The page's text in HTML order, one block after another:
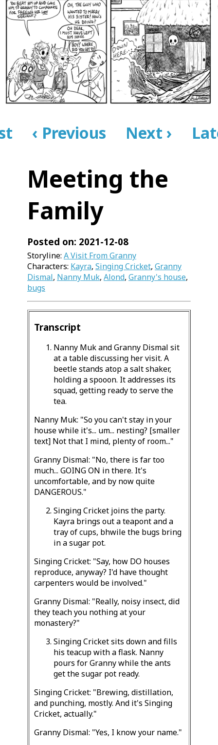
‹ Previous Next ›
Meeting the
Family
Posted on: 2021-12-08
Storyline: A Visit From Granny
Characters: Kayra, Singing Cricket, Granny
Dismal, Nanny Muk, Alond, Granny's house,
bugs
Transcript
Nanny Muk and Granny Dismal sit
at a table discussing her visit. A
beetle stands atop a salt shaker,
holding a spooon. It addresses its
squad, getting ready to serve the
tea.
Nanny Muk: "So you can't stay in your
house while it's... um... nesting? [smaller
text] Not that I mind, plenty of room..."
Granny Dismal: "No, there is far too
much... GOING ON in there. It's
uncomfortable, and by now quite
DANGEROUS."
Singing Cricket joins the party.
Kayra brings out a teapont and a
tray of cups, bhwile the bugs bring
in a sugar pot.
Singing Cricket: "Say, how DO houses
reproduce, anyway? I'd have thought
carpenters would be involved."
Granny Dismal: "Really, noisy insect, did
they teach you nothing at your
monastery?"
Singing Cricket sits down and fills
his teacup with a flask. Nanny
pours for Granny while the ants
get the sugar pot ready.
Singing Cricket: "Brewing, distillation,
and punching, mostly. And it's Singing
Cricket, actually."
Granny Dismal: "Yes, I know your name."